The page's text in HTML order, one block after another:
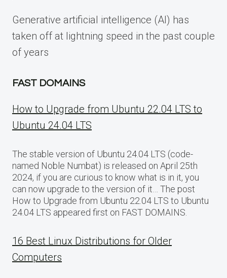
Generative artificial intelligence (AI) has
taken off at lightning speed in the past couple
of years
FAST DOMAINS
How to Upgrade from Ubuntu 22.04 LTS to
Ubuntu 24.04 LTS
The stable version of Ubuntu 24.04 LTS (code-
named Noble Numbat) is released on April 25th
2024, if you are curious to know what is in it, you
can now upgrade to the version of it… The post
How to Upgrade from Ubuntu 22.04 LTS to Ubuntu
24.04 LTS appeared first on FAST DOMAINS.
16 Best Linux Distributions for Older
Computers